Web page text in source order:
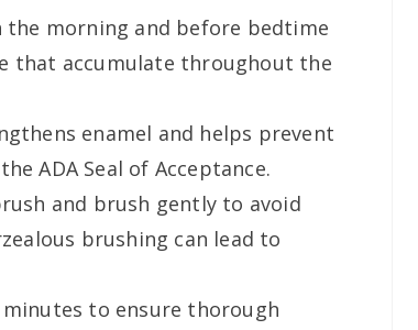
the morning and before bedtime
that accumulate throughout the
enamel and helps prevent
ADA Seal of Acceptance.
and brush gently to avoid
brushing can lead to
to ensure thorough